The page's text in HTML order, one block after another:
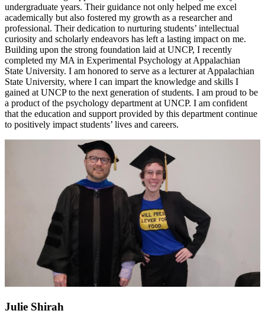
undergraduate years. Their guidance not only helped me excel
academically but also fostered my growth as a researcher and
professional. Their dedication to nurturing students’ intellectual
curiosity and scholarly endeavors has left a lasting impact on me.
Building upon the strong foundation laid at UNCP, I recently
completed my MA in Experimental Psychology at Appalachian
State University. I am honored to serve as a lecturer at Appalachian
State University, where I can impart the knowledge and skills I
gained at UNCP to the next generation of students. I am proud to be
a product of the psychology department at UNCP. I am confident
that the education and support provided by this department continue
to positively impact students’ lives and careers.
Julie Shirah